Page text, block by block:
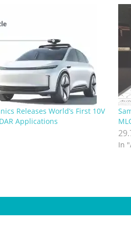
Releases World’s First 10V
Applications
In